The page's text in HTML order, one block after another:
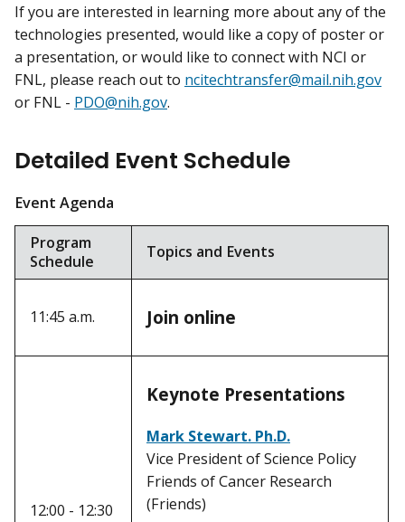
If you are interested in learning more about any of the
technologies presented, would like a copy of poster or
a presentation, or would like to connect with NCI or
FNL, please reach out to ncitechtransfer@mail.nih.gov
or FNL - PDO@nih.gov.
Detailed Event Schedule
Event Agenda
Program
Schedule
Topics and Events
11:45 a.m. Join online
12:00 - 12:30
Keynote Presentations
Mark Stewart. Ph.D.
Vice President of Science Policy
Friends of Cancer Research
(Friends)